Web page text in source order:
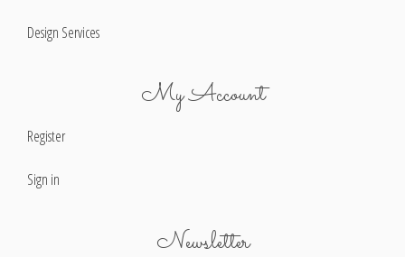
Design Services
My Account
Register
Sign in
Newsletter